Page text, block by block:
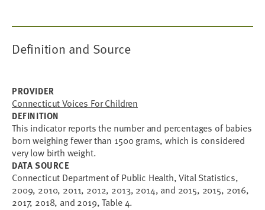
Definition and Source
PROVIDER
Connecticut Voices For Children
DEFINITION
This indicator reportsthe number and percentages of babies
born weighing fewer than 1500 grams, which is considered
very low birth weight.
DATA SOURCE
Connecticut Department of Public Health, Vital Statistics,
2009, 2010, 2011, 2012, 2013, 2014, and 2015, 2015, 2016,
2017, 2018, and 2019, Table 4.